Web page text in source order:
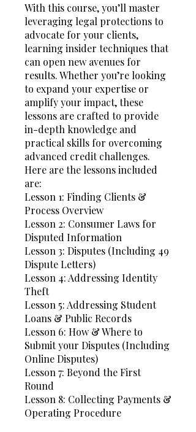
With this course, you’ll master
leveraging legal protections to
advocate for your clients,
learning insider techniques that
can open new avenues for
results. Whether you’re looking
to expand your expertise or
amplify your impact, these
lessons are crafted to provide
in-depth knowledge and
practical skills for overcoming
advanced credit challenges.
Here are the lessons included
are:
Lesson 1: Finding Clients &
Process Overview
Lesson 2: Consumer Laws for
Disputed Information
Lesson 3: Disputes (Including 49
Dispute Letters)
Lesson 4: Addressing Identity
Theft
Lesson 5: Addressing Student
Loans & Public Records
Lesson 6: How & Where to
Submit your Disputes (Including
Online Disputes)
Lesson 7: Beyond the First
Round
Lesson 8: Collecting Payments &
Operating Procedure